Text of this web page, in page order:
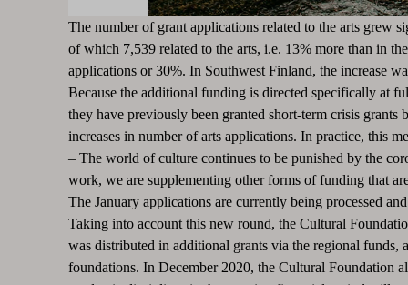
The number of grant applications related to the arts grew
of which 7,539 related to the arts, i.e. 13% more than in
applications or 30%. In Southwest Finland, the increase
Because the additional funding is directed specifically at
they have previously been granted short-term crisis
increases in number of arts applications. In practice, this
– The world of culture continues to be punished by the
work, we are supplementing other forms of funding that
The January applications are currently being processed
Taking into account this new round, the Cultural
was distributed in additional grants via the regional
foundations. In December 2020, the Cultural Foundation